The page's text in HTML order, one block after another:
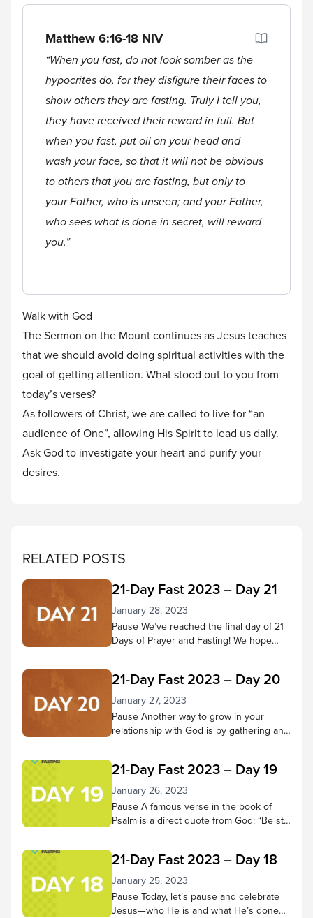
Matthew 6:16-18 NIV
“When you fast, do not look somber as the
hypocrites do, for they disfigure their faces to
show others they are fasting. Truly I tell you,
they have received their reward in full. But
when you fast, put oil on your head and
wash your face, so that it will not be obvious
to others that you are fasting, but only to
your Father, who is unseen; and your Father,
who sees what is done in secret, will reward
you.”
Walk with God
The Sermon on the Mount continues as Jesus teaches
that we should avoid doing spiritual activities with the
goal of getting attention. What stood out to you from
today’s verses?
As followers of Christ, we are called to live for “an
audience of One”, allowing His Spirit to lead us daily.
Ask God to investigate your heart and purify your
desires.
RELATED POSTS
21-Day Fast 2023 – Day 21
January 28, 2023
Pause We’ve reached the final day of 21
Days of Prayer and Fasting! We hope
hear Him and trust in Him have grown
more fully. Pause to reflect on what God
has done in your heart during these 21
days. Has He changed...
21-Day Fast 2023 – Day 20
January 27, 2023
Pause Another way to grow in your
relationship with God is by gathering and
and being in God’s presence together,
we receive many benefits! Pause in
God’s presence and consider small
groups and church services you’ve
attended and the good things you
21-Day Fast 2023 – Day 19
January 26, 2023
Pause A famous verse in the book of
Psalm is a direct quote from God: “Be still
earth.” – Psalm 46:10 NIV Let’s do that
today. Spend 5-10 minutes in quiet
reflection. As thoughts or concerns
come to mind,...
21-Day Fast 2023 – Day 18
January 25, 2023
Pause Today, let’s pause and celebrate
Jesus—who He is and what He’s done